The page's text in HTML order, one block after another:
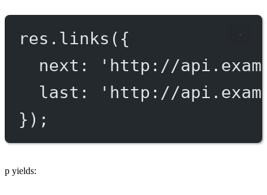
res. links ({
next:
'http://
last:
'http://
});
p yields: